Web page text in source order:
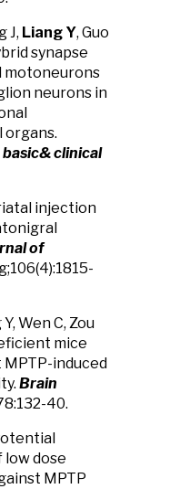
J, Liang Y, Guo
synapse
motoneurons
neurons in
basic& clinical
injection
of
Y, Wen C, Zou
mice
induced
Brain
40.
dose
MPTP